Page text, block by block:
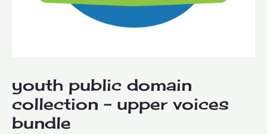
youth public domain
collection – upper voices
bundle